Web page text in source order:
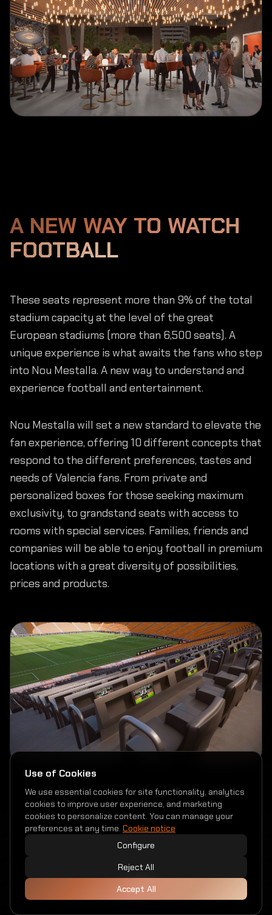
A NEW WAY TO WATCH
FOOTBALL
These seats represent more than 9% of the total
stadium capacity at the level of the great
European stadiums (more than 6,500 seats). A
unique experience is what awaits the fans who step
into Nou Mestalla. A new way to understand and
experience football and entertainment.
Nou Mestalla will set a new standard to elevate the
fan experience, offering 10 different concepts that
respond to the different preferences, tastes and
needs of Valencia fans. From private and
personalized boxes for those seeking maximum
exclusivity, to grandstand seats with access to
rooms with special services. Families, friends and
companies will be able to enjoy football in premium
locations with a great diversity of possibilities,
prices and products.
Privacy PolicyCookiesAccessibility
© 2026 Valencia Club de Fútbol. All rights reserved.
Use of Cookies
We use essential cookies for site functionality, analytics
cookies to improve user experience, and marketing
cookies to personalize content. You can manage your
preferences at any time. Cookie notice
Configure
Reject All
Accept All